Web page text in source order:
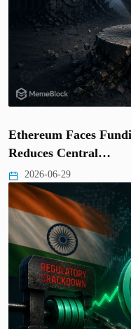
Ethereum Faces
Reduces Central…
2026-06-29